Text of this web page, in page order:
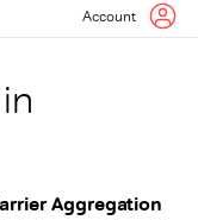
Account
Aggregation